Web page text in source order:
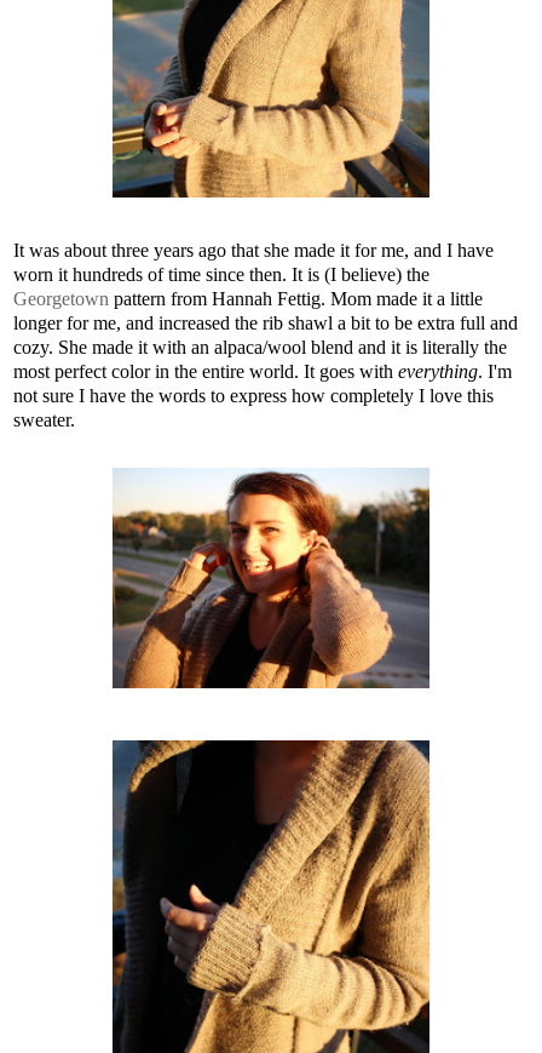
It was about three years ago that she made it for me, and I have
worn it hundreds of time since then. It is (I believe) the
Georgetown pattern from Hannah Fettig. Mom made it a little
longer for me, and increased the rib shawl a bit to be extra full and
cozy. She made it with an alpaca/wool blend and it is literally the
most perfect color in the entire world. It goes with everything. I'm
not sure I have the words to express how completely I love this
sweater.